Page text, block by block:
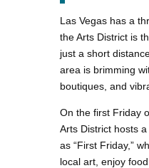
Las Vegas has a
the Arts District is
just a short
area is brimming
boutiques, and
On the first Friday
Arts District hosts
as “First Friday,”
local art, enjoy